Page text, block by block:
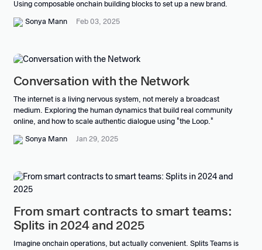
Using composable onchain building blocks to set up a new brand.
Sonya Mann Feb 03, 2025
Conversation with the Network
The internet is a living nervous system, not merely a broadcast
medium. Exploring the human dynamics that build real community
online, and how to scale authentic dialogue using "the Loop."
Sonya Mann Jan 29, 2025
From smart contracts to smart teams:
Splits in 2024 and 2025
Imagine onchain operations, but actually convenient. Splits Teams is